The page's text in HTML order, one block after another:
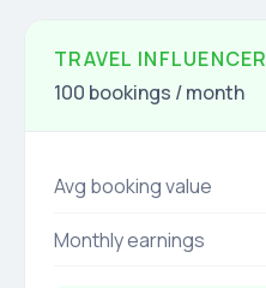
TRAVEL INFLUENCER
100 bookings / month
Avg booking value
Monthly earnings